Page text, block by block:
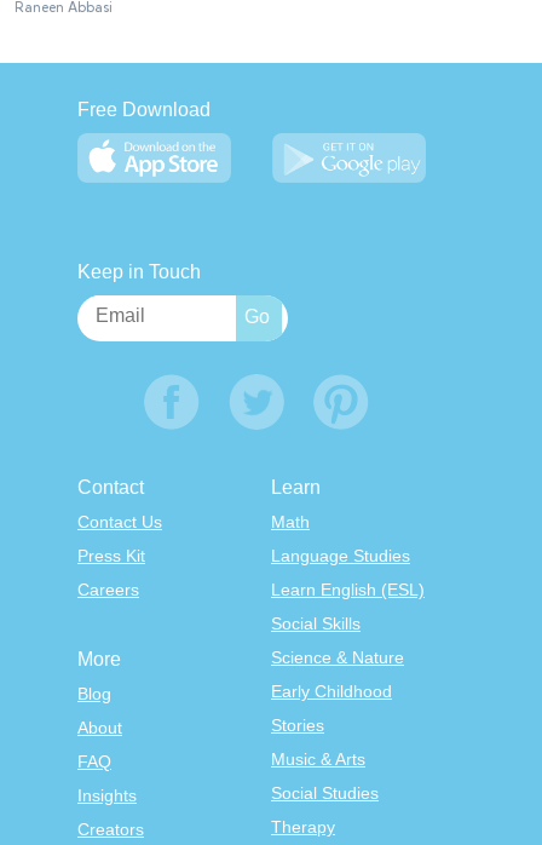
Raneen Abbasi
Free Download
Keep in Touch
Contact
Contact Us
Press Kit
Careers
Learn
Math
Language Studies
Learn English (ESL)
Social Skills
Science & Nature
Early Childhood
Stories
Music & Arts
Social Studies
Therapy
More
Blog
About
FAQ
Insights
Creators